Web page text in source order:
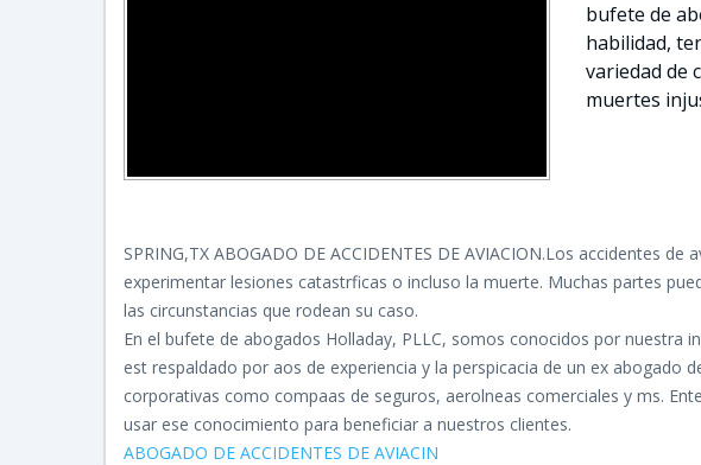
bufete de
habilidad,
variedad de
muertes
SPRING,TX ABOGADO DE ACCIDENTES DE AVIACION.Los accidentes de
experimentar lesiones catastrficas o incluso la muerte. Muchas partes
las circunstancias que rodean su caso.
En el bufete de abogados Holladay, PLLC, somos conocidos por nuestra
est respaldado por aos de experiencia y la perspicacia de un ex abogado
corporativas como compaas de seguros, aerolneas comerciales y ms.
usar ese conocimiento para beneficiar a nuestros clientes.
ABOGADO DE ACCIDENTES DE AVIACIN